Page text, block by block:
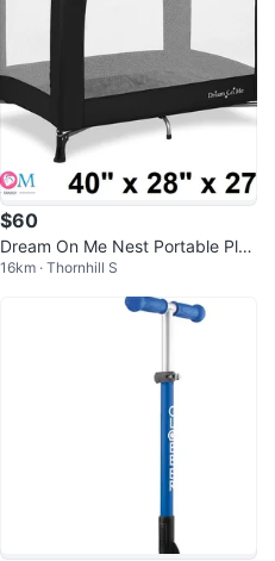
$60
Dream On Me Nest Portable Play
Yard Playpen
16km · Thornhill S